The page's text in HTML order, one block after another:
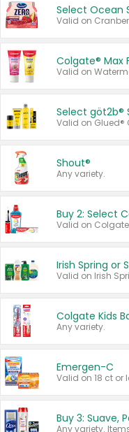
Select Ocean
Colgate® Max
Select göt2b®
Shout®
Any variety.
Buy 2: Select
Irish Spring or
Any variety.
Emergen-C
Valid on 18 ct or